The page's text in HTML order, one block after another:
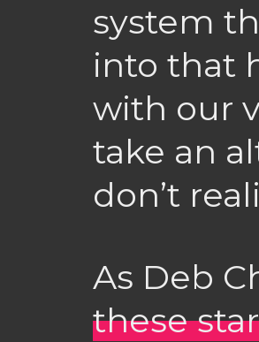
system
into that
with our
take an
don’t
As Deb
these